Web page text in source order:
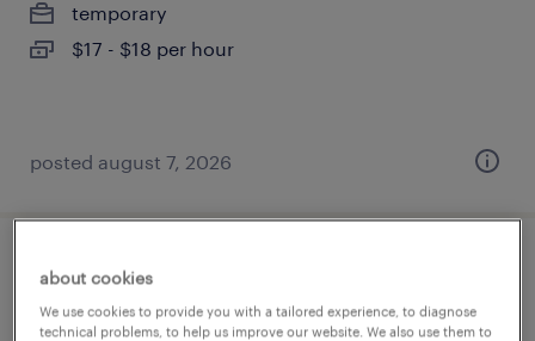
temporary
$17 - $18 per hour
posted august 7, 2026
general warehouse - now hiring
henderson, nevada
about cookies
We use cookies to provide you with a tailored experience, to diagnose
technical problems, to help us improve our website. We also use them to